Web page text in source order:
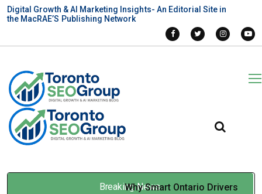
Digital Growth & AI Marketing Insights- An Editorial Site in
the MacRAE’S Publishing Network
Breaking News
Why Smart Ontario Drivers